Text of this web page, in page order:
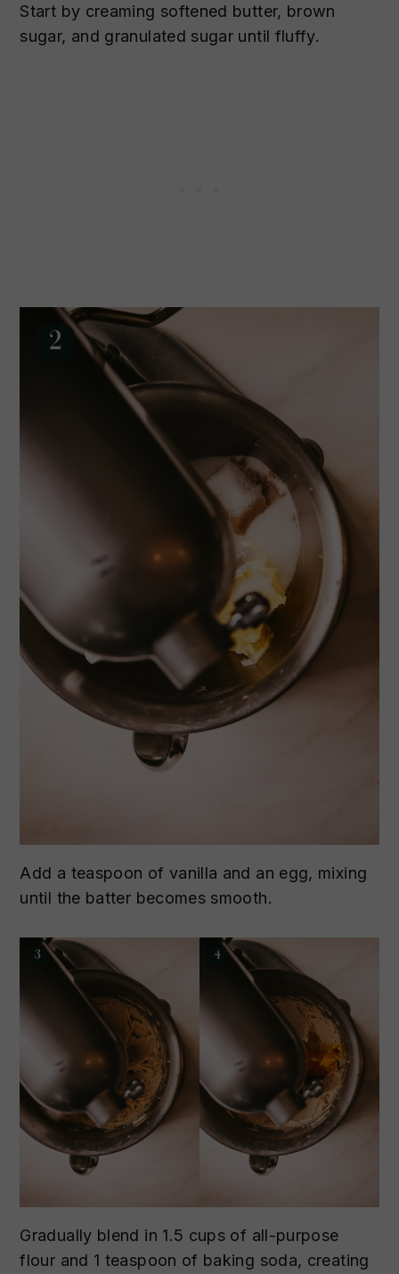
Start by creaming softened butter, brown
sugar, and granulated sugar until fluffy.
Add a teaspoon of vanilla and an egg, mixing
until the batter becomes smooth.
Gradually blend in 1.5 cups of all-purpose
flour and 1 teaspoon of baking soda, creating